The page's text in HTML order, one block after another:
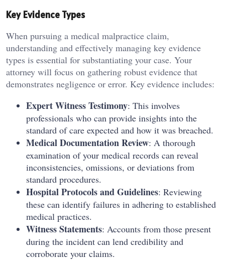
Key Evidence Types
When pursuing a medical malpractice claim,
understanding and effectively managing key evidence
types is essential for substantiating your case. Your
attorney will focus on gathering robust evidence that
demonstrates negligence or error. Key evidence includes:
Expert Witness Testimony: This involves
professionals who can provide insights into the
standard of care expected and how it was breached.
Medical Documentation Review: A thorough
examination of your medical records can reveal
inconsistencies, omissions, or deviations from
standard procedures.
Hospital Protocols and Guidelines: Reviewing
these can identify failures in adhering to established
medical practices.
Witness Statements: Accounts from those present
during the incident can lend credibility and
corroborate your claims.